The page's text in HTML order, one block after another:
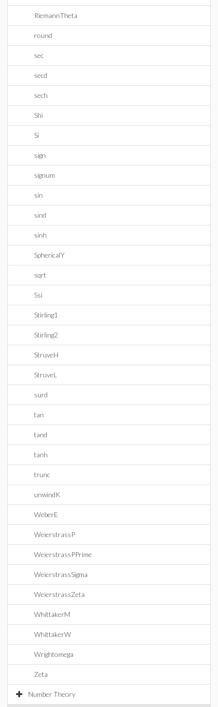
RiemannTheta
round
sec
secd
sech
Shi
Si
sign
signum
sin
sind
sinh
SphericalY
sqrt
Ssi
Stirling1
Stirling2
StruveH
StruveL
surd
tan
tand
tanh
trunc
unwindK
WeberE
WeierstrassP
WeierstrassPPrime
WeierstrassSigma
WeierstrassZeta
WhittakerM
WhittakerW
Wrightomega
Zeta
Number Theory